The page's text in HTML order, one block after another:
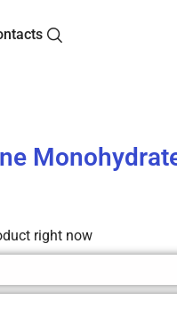
right now